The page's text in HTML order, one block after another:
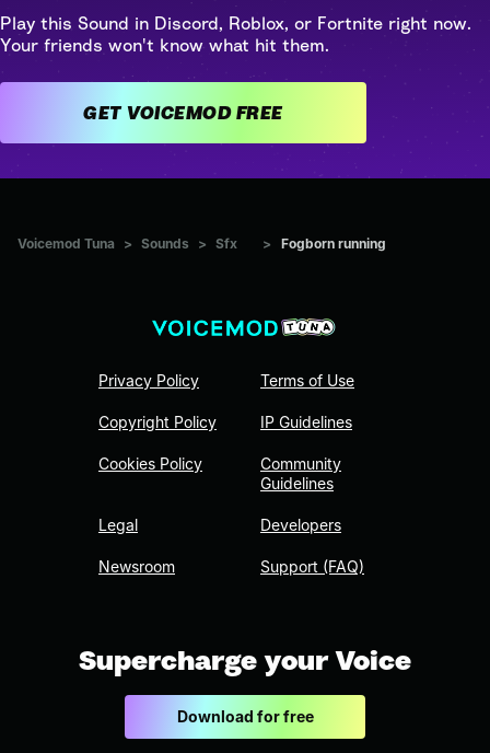
Play this Sound in Discord, Roblox, or Fortnite right now.
Your friends won't know what hit them.
GET VOICEMOD FREE
Voicemod Tuna > Sounds > Sfx > Fogborn running
Privacy Policy
Copyright Policy
Cookies Policy
Legal
Newsroom
Terms of Use
IP Guidelines
Community
Guidelines
Developers
Support (FAQ)
Supercharge your Voice
Download for free